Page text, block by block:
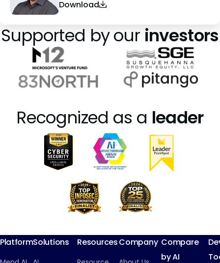
Download
Supported by our investors
Recognized as a leader
PlatformSolutions ResourcesCompany Compare
by AI